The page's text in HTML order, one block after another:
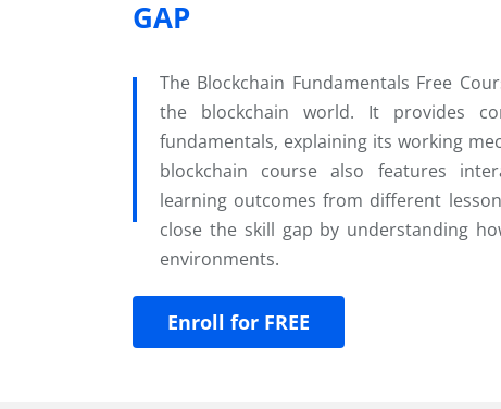
GAP
The Blockchain Fundamentals Free
the blockchain world. It provides
fundamentals, explaining its working
blockchain course also features
learning outcomes from different
close the skill gap by understanding
environments.
Enroll for FREE